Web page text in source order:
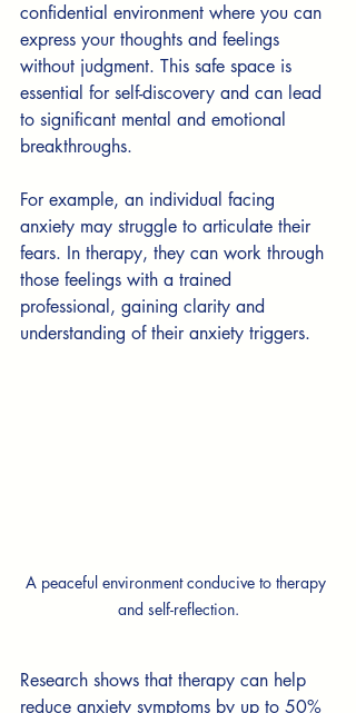
confidential environment where you can
express your thoughts and feelings
without judgment. This safe space is
essential for self-discovery and can lead
to significant mental and emotional
breakthroughs.
For example, an individual facing
anxiety may struggle to articulate their
fears. In therapy, they can work through
those feelings with a trained
professional, gaining clarity and
understanding of their anxiety triggers.
A peaceful environment conducive to therapy
and self-reflection.
Research shows that therapy can help
reduce anxiety symptoms by up to 50%